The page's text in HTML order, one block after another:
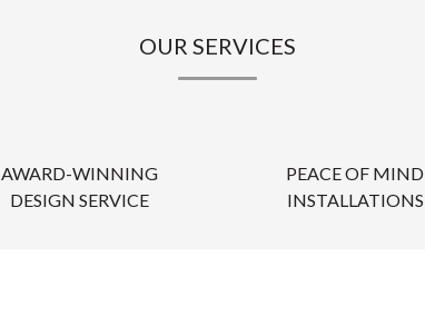
OUR SERVICES
AWARD-WINNING
DESIGN SERVICE
PEACE OF MIND
INSTALLATIONS